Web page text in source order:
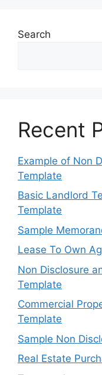
Search
Recent
Example of Non
Template
Basic Landlord
Template
Sample
Lease To Own
Non Disclosure
Template
Commercial
Template
Sample Non
Real Estate